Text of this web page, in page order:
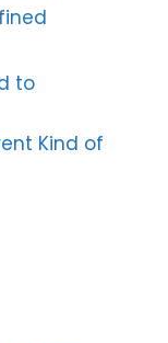
to
Kind of